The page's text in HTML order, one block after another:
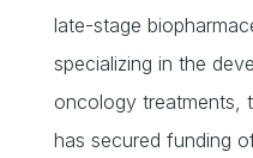
late-stage
specializing in the
oncology treatments,
has secured funding